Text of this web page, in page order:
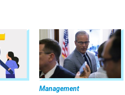
Management